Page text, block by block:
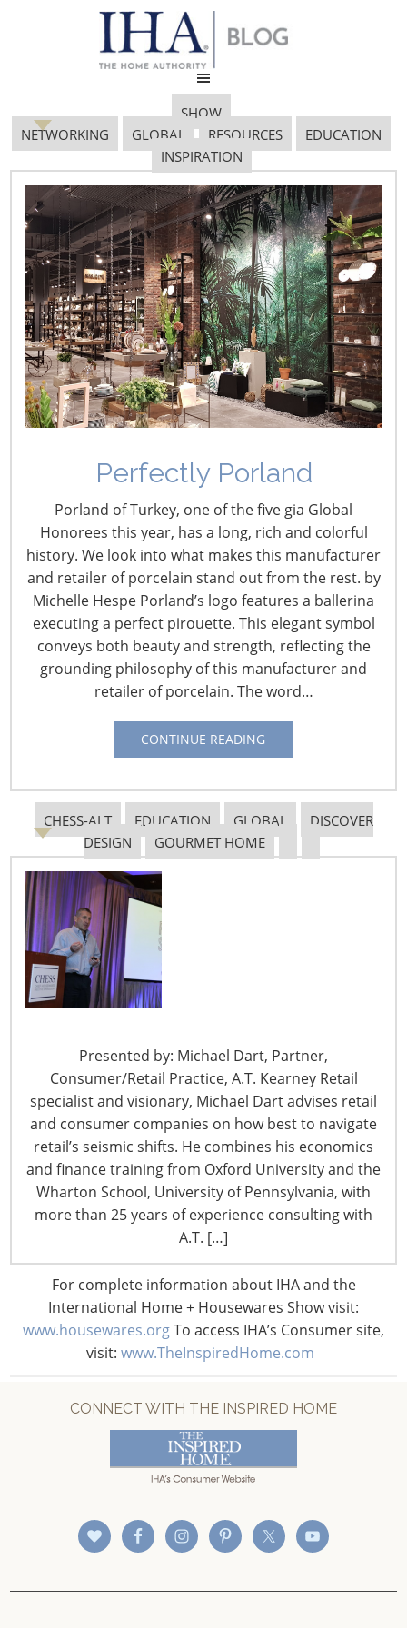
SHOW
NETWORKING
GLOBAL RESOURCES
EDUCATION
INSPIRATION
Perfectly Porland
Porland of Turkey, one of the five gia Global
Honorees this year, has a long, rich and colorful
history. We look into what makes this manufacturer
and retailer of porcelain stand out from the rest. by
Michelle Hespe Porland’s logo features a ballerina
executing a perfect pirouette. This elegant symbol
conveys both beauty and strength, reflecting the
grounding philosophy of this manufacturer and
retailer of porcelain. The word…
CONTINUE READING
CHESS-ALT EDUCATION GLOBAL
DISCOVER
DESIGN
GOURMET HOME
Presented by: Michael Dart, Partner,
Consumer/Retail Practice, A.T. Kearney Retail
specialist and visionary, Michael Dart advises retail
and consumer companies on how best to navigate
retail’s seismic shifts. He combines his economics
and finance training from Oxford University and the
Wharton School, University of Pennsylvania, with
more than 25 years of experience consulting with
A.T. […]
For complete information about IHA and the
International Home + Housewares Show visit:
www.housewares.orgTo access IHA’s Consumer site,
visit: www.TheInspiredHome.com
Sainsburys – 624×425
January 19, 2017
Navigating The Wild West of Ocean Shipping
New Sec. 301 Forced Labor Tariffs
Tariff Updates for July
Navigating The Pending “Memorandum of
Understanding”
The Shifting Tariff Landscape
Rosemont, IL 60018
United States of America
T: +1-847-292-4200
F: +1-847-292-4211
Staff Directory
Privacy and Legal
CONNECT WITH IHA
CONNECT WITH THE INSPIRED HOME